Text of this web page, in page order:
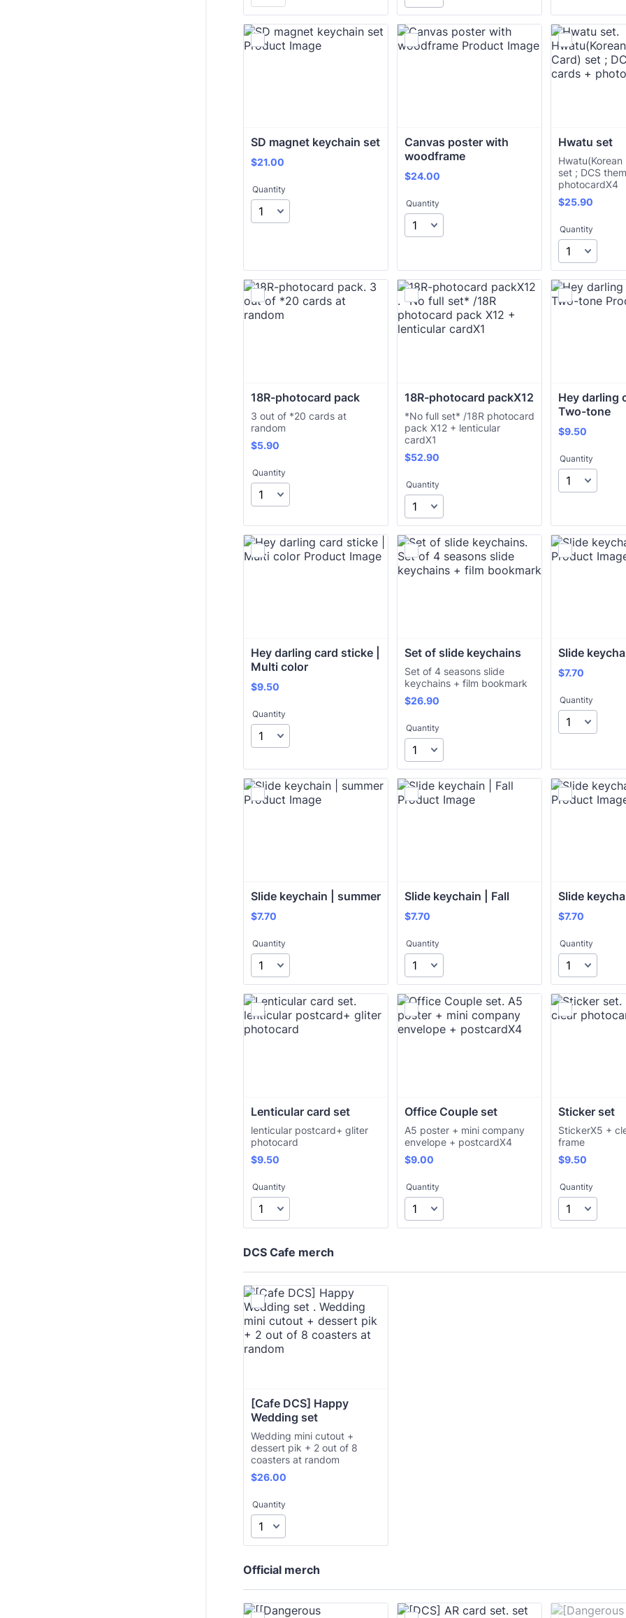
SD magnet keychain set
$21.00
$21.00
Quantity
Canvas poster with
woodframe
$24.00
$24.00
Quantity
Hwatu set
set ; DCS
photocardX4
$25.90
$25.90
Quantity
18R-photocard pack
3 out of *20 cards at
random
$5.90
$5.90
Quantity
*No full set* /18R photocard
pack X12 + lenticular
cardX1
$52.90
$52.90
Quantity
Hey darling
Two-tone
$9.50
$9.50
Quantity
Hey darling card sticke |
Multi color
$9.50
$9.50
Quantity
Set of slide keychains
Set of 4 seasons slide
keychains + film bookmark
$26.90
$26.90
Quantity
Slide
$7.70
$7.70
Quantity
Slide keychain | summer
$7.70
$7.70
Quantity
Slide keychain | Fall
$7.70
$7.70
Quantity
Slide
$7.70
$7.70
Quantity
Lenticular card set
lenticular postcard+ gliter
photocard
$9.50
$9.50
Quantity
Office Couple set
A5 poster + mini company
envelope + postcardX4
$9.00
$9.00
Quantity
Sticker set
StickerX5 +
frame
$9.50
$9.50
Quantity
DCS Cafe merch
[Cafe DCS] Happy
Wedding set
Wedding mini cutout +
dessert pik + 2 out of 8
coasters at random
$26.00
$26.00
Quantity
Official merch